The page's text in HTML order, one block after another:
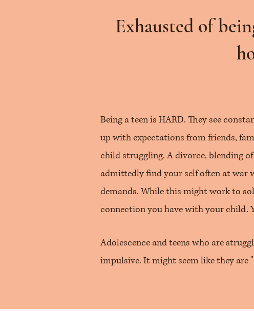
Exhausted of
Being a teen is HARD. They see
up with expectations from friends,
child struggling. A divorce, blending
admittedly find your self often at war
demands. While this might work to
connection you have with your child.
Adolescence and teens who are
impulsive. It might seem like they